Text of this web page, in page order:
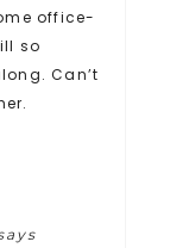
office-
so
Can’t